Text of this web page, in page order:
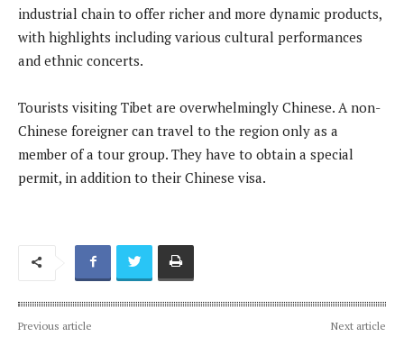
industrial chain to offer richer and more dynamic products,
with highlights including various cultural performances
and ethnic concerts.
Tourists visiting Tibet are overwhelmingly Chinese. A non-
Chinese foreigner can travel to the region only as a
member of a tour group. They have to obtain a special
permit, in addition to their Chinese visa.
Previous article Next article